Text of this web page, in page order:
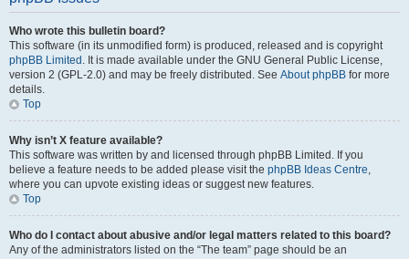
Who wrote this bulletin board?
This software (in its unmodified form) is produced, released and is copyright
phpBB Limited . It is made available under the GNU General Public License,
version 2 (GPL-2.0) and may be freely distributed. See About phpBB for more
details.
Top
Why isn’t X feature available?
This software was written by and licensed through phpBB Limited. If you
believe a feature needs to be added please visit the phpBB Ideas Centre,
where you can upvote existing ideas or suggest new features.
Top
Who do I contact about abusive and/or legal matters related to this board?
Any of the administrators listed on the “The team” page should be an